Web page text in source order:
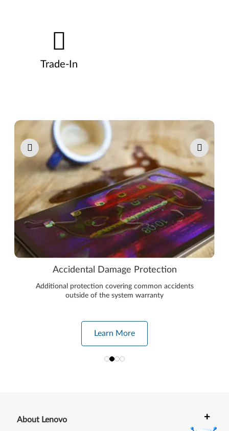
Trade-In
Pause carousel autoplay
Accidental Damage Protection
Additional protection covering common accidents
outside of the system warranty
Learn More
About Lenovo +